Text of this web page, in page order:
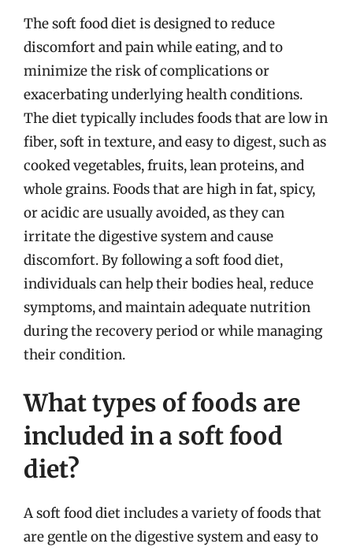
The soft food diet is designed to reduce
discomfort and pain while eating, and to
minimize the risk of complications or
exacerbating underlying health conditions.
The diet typically includes foods that are low in
fiber, soft in texture, and easy to digest, such as
cooked vegetables, fruits, lean proteins, and
whole grains. Foods that are high in fat, spicy,
or acidic are usually avoided, as they can
irritate the digestive system and cause
discomfort. By following a soft food diet,
individuals can help their bodies heal, reduce
symptoms, and maintain adequate nutrition
during the recovery period or while managing
their condition.
What types of foods are
included in a soft food
diet?
A soft food diet includes a variety of foods that
are gentle on the digestive system and easy to